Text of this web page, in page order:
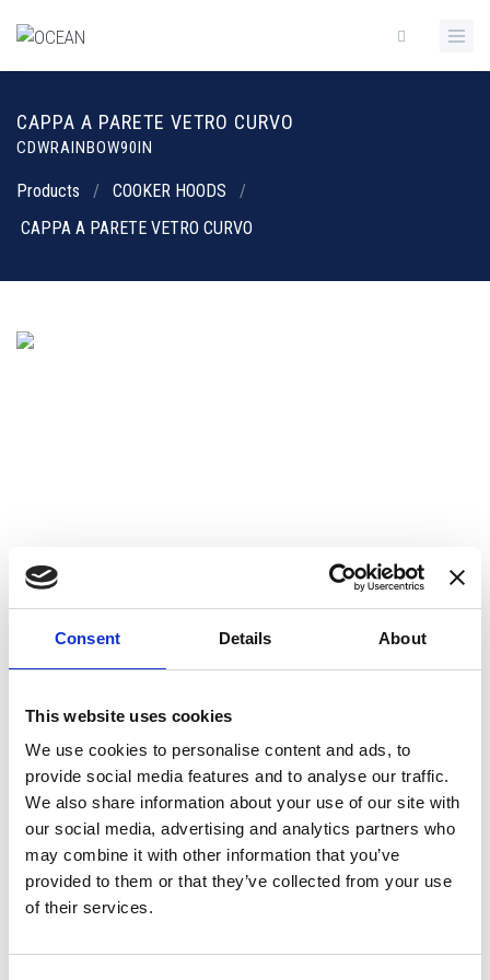
Consent Details About
This website uses cookies
We use cookies to personalise content and ads, to
provide social media features and to analyse our traffic.
We also share information about your use of our site with
our social media, advertising and analytics partners who
may combine it with other information that you’ve
provided to them or that they’ve collected from your use
of their services.
CAPPA A PARETE VETRO CURVO
CDWRAINBOW90IN
Products / COOKER HOODS
/
CAPPA A PARETE VETRO CURVO
CAPPA A PARETE VETRO CURVO
CDW RAINBOW 90 IN